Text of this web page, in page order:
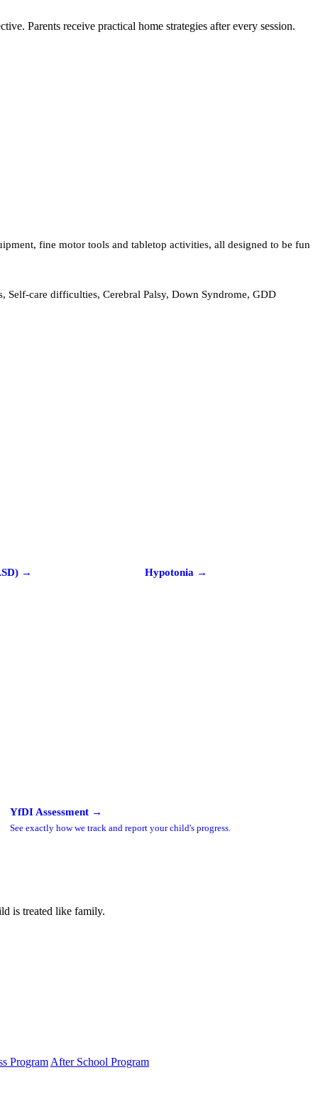
Parents receive practical home strategies after every session.
fine motor tools and tabletop activities, all designed to be fun
care difficulties, Cerebral Palsy, Down Syndrome, GDD
→ Hypotonia →
YfDI Assessment →
See exactly how we track and report your child's progress.
is treated like family.
ProgramAfter School Program